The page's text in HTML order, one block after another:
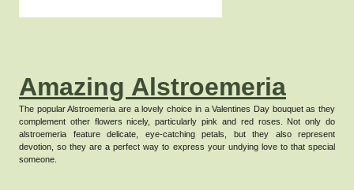
Amazing Alstroemeria
The popular Alstroemeria are a lovely choice in a Valentines Day bouquet as they
complement other flowers nicely, particularly pink and red roses. Not only do
alstroemeria feature delicate, eye-catching petals, but they also represent
devotion, so they are a perfect way to express your undying love to that special
someone.